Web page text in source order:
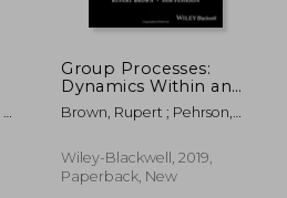
Group Processes:
Dynamics Within and
Between Groups
Brown, Rupert ; Pehrson,
Wiley-Blackwell, 2019,
Paperback, New